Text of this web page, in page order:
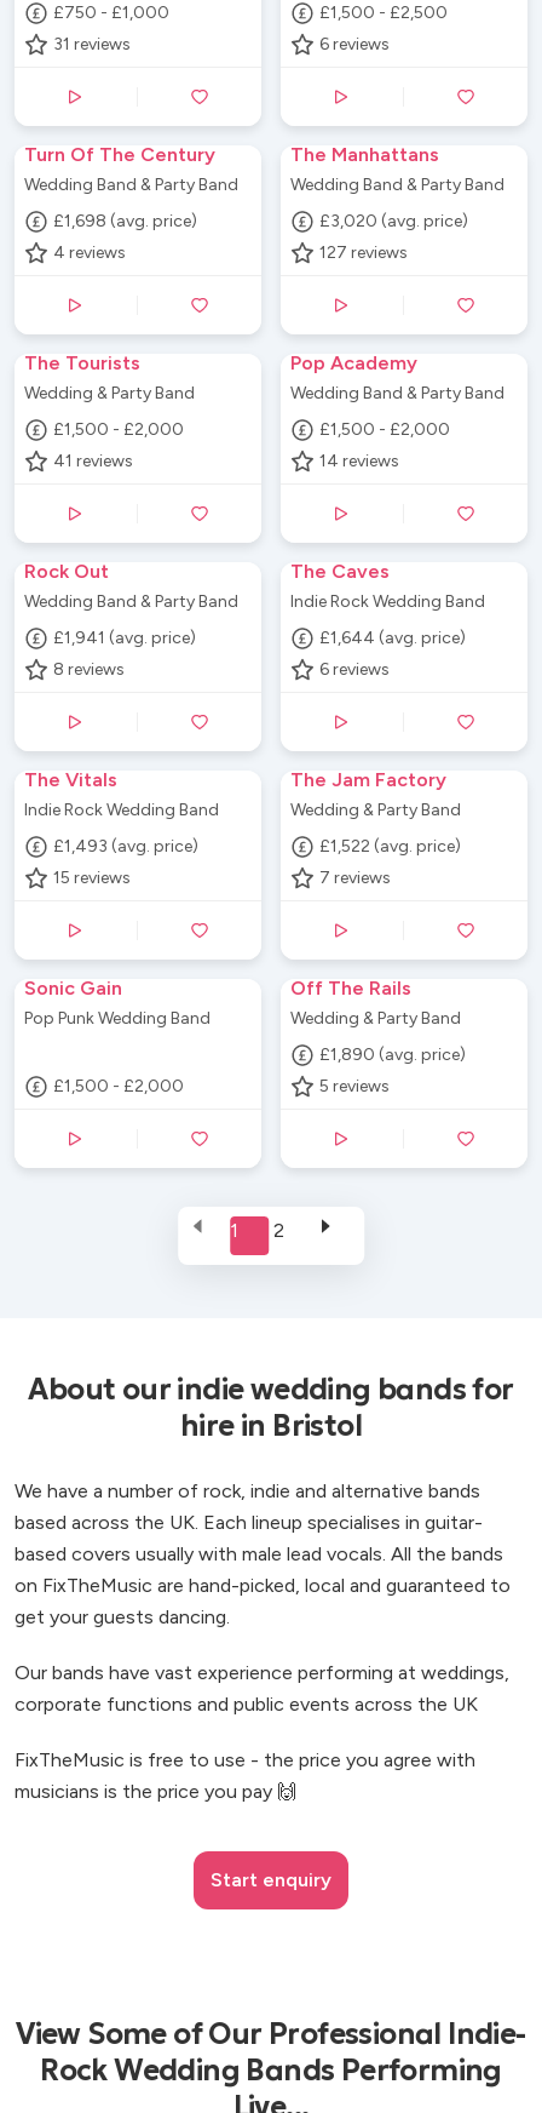
£750 - £1,000
31 reviews
£1,500 - £2,500
6 reviews
Turn Of The Century
Wedding Band & Party Band
£1,698 (avg. price)
4 reviews
The Manhattans
Wedding Band & Party Band
£3,020 (avg. price)
127 reviews
The Tourists
Wedding & Party Band
£1,500 - £2,000
41 reviews
Pop Academy
Wedding Band & Party Band
£1,500 - £2,000
14 reviews
Rock Out
Wedding Band & Party Band
£1,941 (avg. price)
8 reviews
The Caves
Indie Rock Wedding Band
£1,644 (avg. price)
6 reviews
The Vitals
Indie Rock Wedding Band
£1,493 (avg. price)
15 reviews
The Jam Factory
Wedding & Party Band
£1,522 (avg. price)
7 reviews
Sonic Gain
Pop Punk Wedding Band
£1,500 - £2,000
Off The Rails
Wedding & Party Band
£1,890 (avg. price)
5 reviews
1 2
About our indie wedding bands for
hire in Bristol
We have a number of rock, indie and alternative bands
based across the UK. Each lineup specialises in guitar-
based covers usually with male lead vocals. All the bands
on FixTheMusic are hand-picked, local and guaranteed to
get your guests dancing.
Our bands have vast experience performing at weddings,
corporate functions and public events across the UK
FixTheMusic is free to use - the price you agree with
musicians is the price you pay 🙌
Start enquiry
View Some of Our Professional Indie-
Rock Wedding Bands Performing